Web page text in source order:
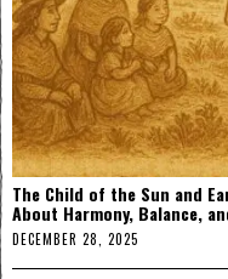
The Child of the Sun and
About Harmony, Balance,
DECEMBER 28, 2025